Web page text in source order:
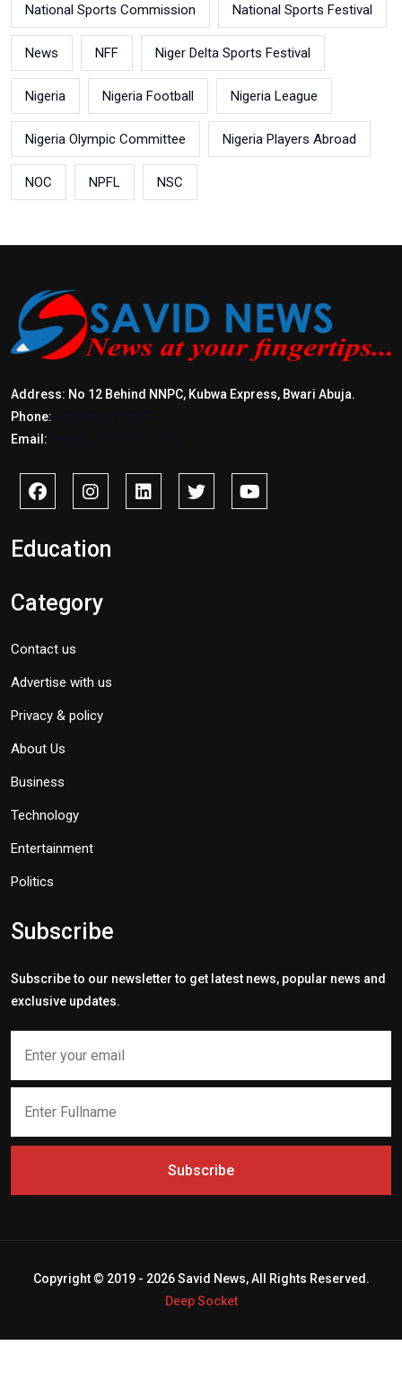
National Sports Commission National Sports Festival
News NFF Niger Delta Sports Festival
Nigeria Nigeria Football Nigeria League
Nigeria Olympic Committee Nigeria Players Abroad
NOC NPFL NSC
Address: No 12 Behind NNPC, Kubwa Express, Bwari Abuja.
Phone:
Email:
Education
Category
Contact us
Advertise with us
Privacy & policy
About Us
Business
Technology
Entertainment
Politics
Subscribe
Subscribe to our newsletter to get latest news, popular news and
exclusive updates.
Subscribe
Copyright © 2019 - 2026 Savid News, All Rights Reserved.
Deep Socket